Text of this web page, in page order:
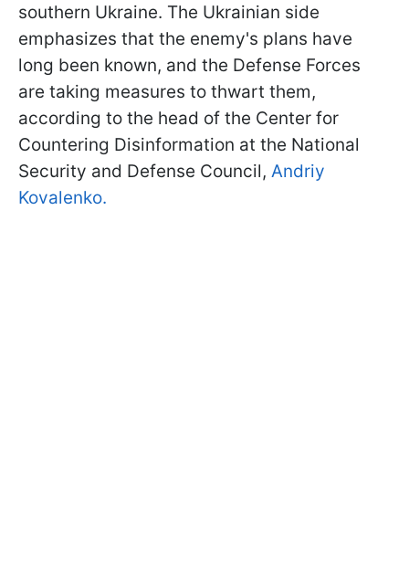
southern Ukraine. The Ukrainian side
emphasizes that the enemy's plans have
long been known, and the Defense Forces
are taking measures to thwart them,
according to the head of the Center for
Countering Disinformation at the National
Security and Defense Council, Andriy
Kovalenko.